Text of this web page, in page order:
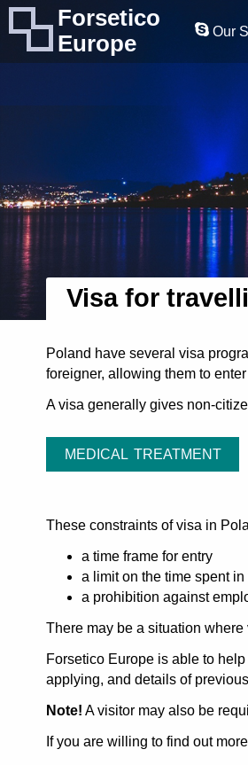
Forsetico
Europe
Our
Visa for
Poland have several visa
foreigner, allowing them to
A visa generally gives non-
MEDICAL TREATMENT
These constraints of visa in
a time frame for entry
a limit on the time spent in
a prohibition against
There may be a situation
Forsetico Europe is able to
applying, and details of
Note! A visitor may also be
If you are willing to find out